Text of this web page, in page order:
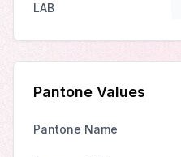
LAB
Pantone Values
Pantone Name